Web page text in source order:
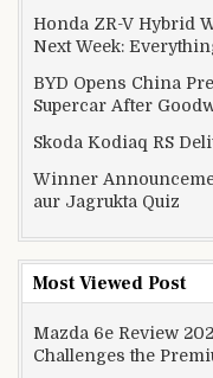
Honda ZR-V Hybrid
Next Week:
BYD Opens China
Supercar After
Skoda Kodiaq RS
Winner
aur Jagrukta Quiz
Most Viewed Post
Mazda 6e Review
Challenges the